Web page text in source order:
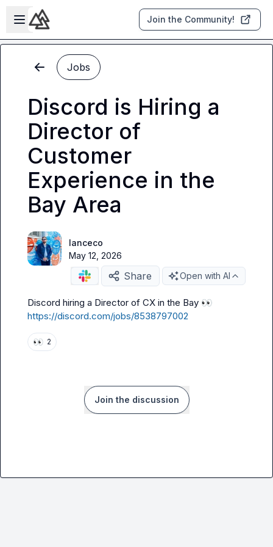
Skip to main content
Open sidebar
Join the Community!
Jobs
Discord is Hiring a
Director of
Customer
Experience in the
Bay Area
lanceco
May 12, 2026
Share Open with AI
Discord hiring a Director of CX in the Bay 👀
https://discord.com/jobs/8538797002
👀 2
Join the discussion